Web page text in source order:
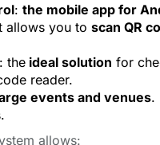
: the mobile app for
allows you to scan QR
: the ideal solution for
reader.
events and venues.
allows: